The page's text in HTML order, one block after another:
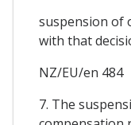
suspension of
with that
NZ/EU/en 484
7. The